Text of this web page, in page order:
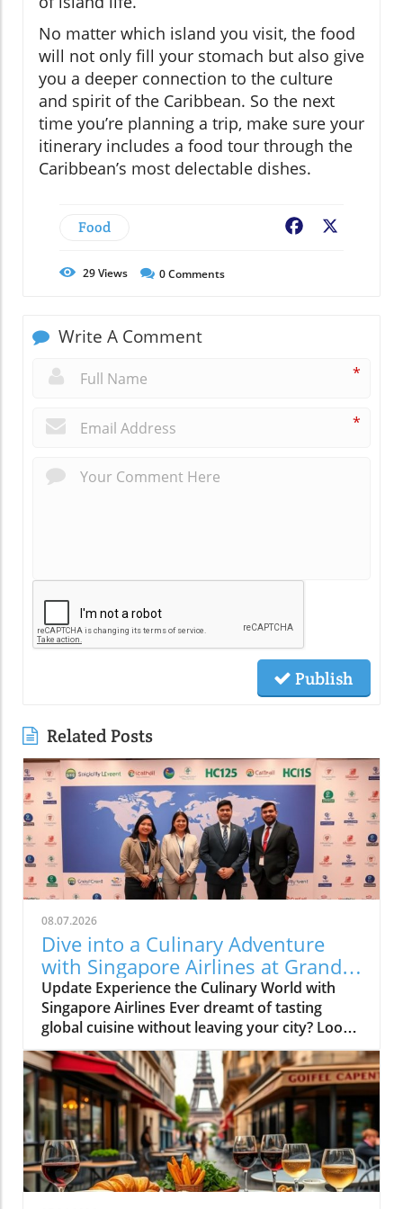
No matter which island you visit, the food
will not only fill your stomach but also give
you a deeper connection to the culture
and spirit of the Caribbean. So the next
time you’re planning a trip, make sure your
itinerary includes a food tour through the
Caribbean’s most delectable dishes.
Food Facebook
29Views 0Comments
Write A Comment
*
*
Publish
Related Posts
08.07.2026
Dive into a Culinary Adventure
with Singapore Airlines at Grand
Hyatt Manila!
Update Experience the Culinary World with
Singapore Airlines Ever dreamt of tasting
global cuisine without leaving your city? Look
no further than the Culinary Connections
event organized by Singapore Airlines at the
luxurious Grand Hyatt Manila. Designed as an
exclusive gastronomic journey, this
collaboration offers food enthusiasts a unique
opportunity to indulge in flavors inspired by
Singapore Airlines’ diverse in-flight dining
options. Bringing Countries Together on Your